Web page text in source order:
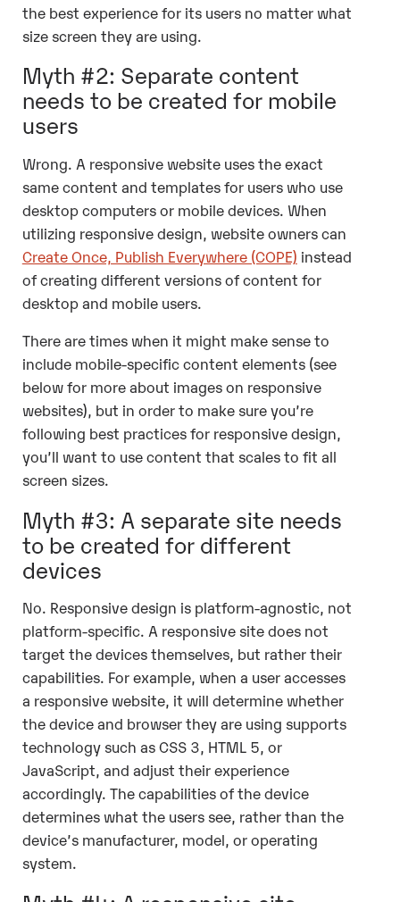
the best experience for its users no matter what
size screen they are using.
Myth #2: Separate content
needs to be created for mobile
users
Wrong. A responsive website uses the exact
same content and templates for users who use
desktop computers or mobile devices. When
utilizing responsive design, website owners can
Create Once, Publish Everywhere (COPE) instead
of creating different versions of content for
desktop and mobile users.
There are times when it might make sense to
include mobile-specific content elements (see
below for more about images on responsive
websites), but in order to make sure you’re
following best practices for responsive design,
you’ll want to use content that scales to fit all
screen sizes.
Myth #3: A separate site needs
to be created for different
devices
No. Responsive design is platform-agnostic, not
platform-specific. A responsive site does not
target the devices themselves, but rather their
capabilities. For example, when a user accesses
a responsive website, it will determine whether
the device and browser they are using supports
technology such as CSS 3, HTML 5, or
JavaScript, and adjust their experience
accordingly. The capabilities of the device
determines what the users see, rather than the
device’s manufacturer, model, or operating
system.